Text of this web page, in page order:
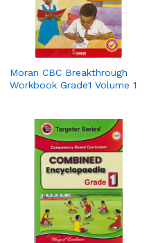
Moran CBC Breakthrough
Workbook Grade1 Volume 1